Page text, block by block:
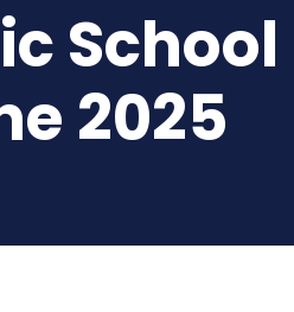
School
2025